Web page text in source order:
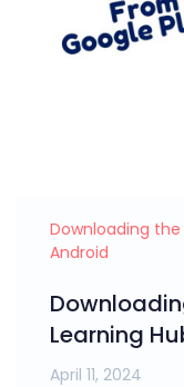
Downloading the
Android
Learning
April 11, 2024